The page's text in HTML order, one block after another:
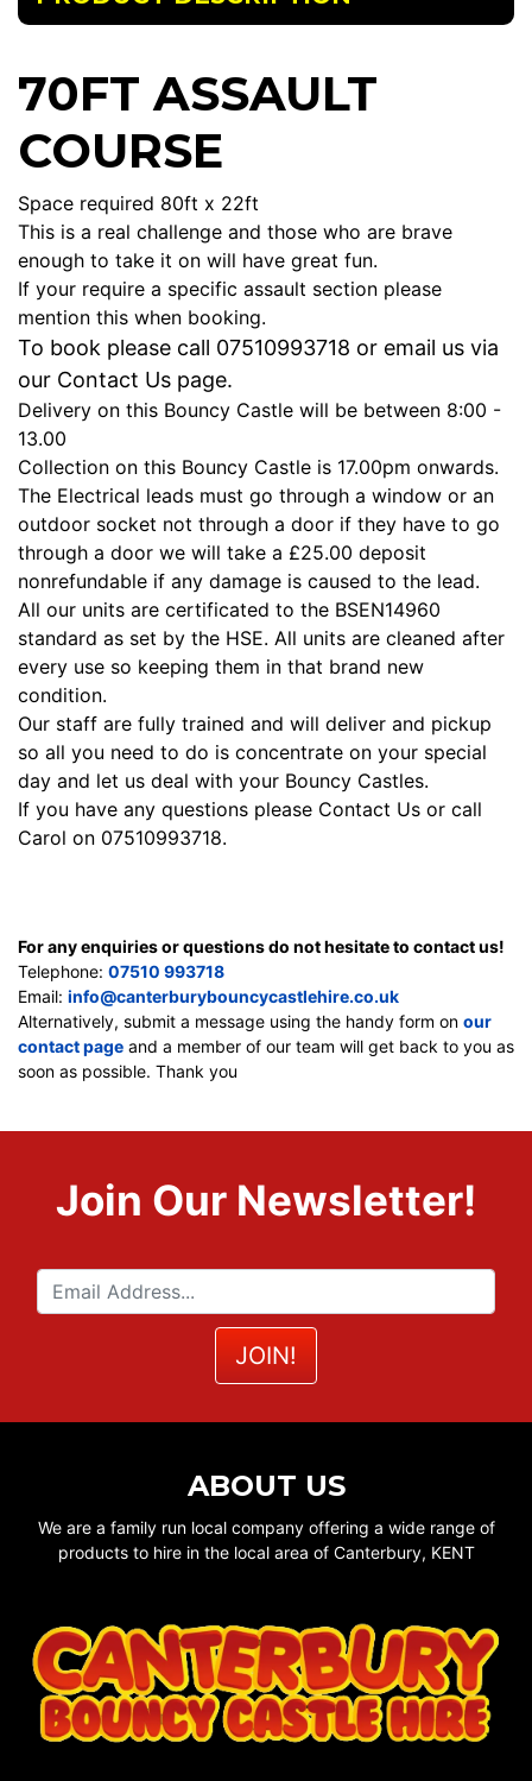
70FT ASSAULT
COURSE
Space required 80ft x 22ft
This is a real challenge and those who are brave
enough to take it on will have great fun.
If your require a specific assault section please
mention this when booking.
To book please call 07510993718 or email us via
our Contact Us page.
Delivery on this Bouncy Castle will be between 8:00 -
13.00
Collection on this Bouncy Castle is 17.00pm onwards.
The Electrical leads must go through a window or an
outdoor socket not through a door if they have to go
through a door we will take a £25.00 deposit
nonrefundable if any damage is caused to the lead.
All our units are certificated to the BSEN14960
standard as set by the HSE. All units are cleaned after
every use so keeping them in that brand new
condition.
Our staff are fully trained and will deliver and pickup
so all you need to do is concentrate on your special
day and let us deal with your Bouncy Castles.
If you have any questions please Contact Us or call
Carol on 07510993718.
For any enquiries or questions do not hesitate to contact us!
Telephone: 07510 993718
Email: info@canterburybouncycastlehire.co.uk
Alternatively, submit a message using the handy form on our
contact page and a member of our team will get back to you as
soon as possible. Thank you
Join Our Newsletter!
ABOUT US
We are a family run local company offering a wide range of
products to hire in the local area of Canterbury, KENT